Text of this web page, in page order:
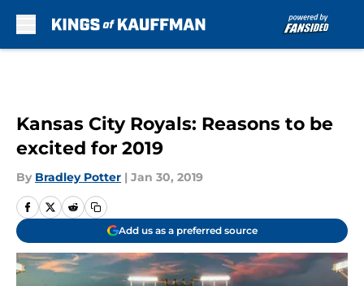
Kansas City Royals: Reasons to be
excited for 2019
By Bradley Potter | Jan 30, 2019
Add us as a preferred source